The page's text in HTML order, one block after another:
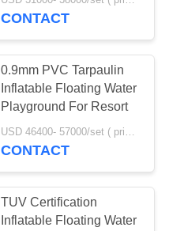
CONTACT
0.9mm PVC Tarpaulin
Inflatable Floating Water
Playground For Resort
USD 46400- 57000/set ( price just for reference, detailed prices need to be confirmed) MOQ:1pc
CONTACT
TUV Certification
Inflatable Floating Water